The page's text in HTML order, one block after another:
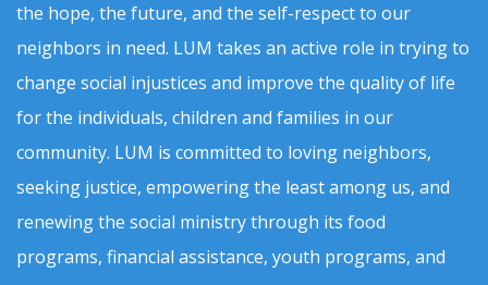
the hope, the future, and the self-respect to our
neighbors in need. LUM takes an active role in trying to
change social injustices and improve the quality of life
for the individuals, children and families in our
community. LUM is committed to loving neighbors,
seeking justice, empowering the least among us, and
renewing the social ministry through its food
programs, financial assistance, youth programs, and